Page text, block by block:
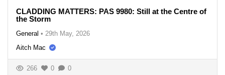
CLADDING MATTERS: PAS 9980: Still at the Centre of
the Storm
General • 29th May, 2026
Aitch Mac
266 0 0